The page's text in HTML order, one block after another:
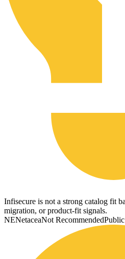
Infisecure is not a strong catalog fit
migration, or product-fit signals.
NENetaceaNot Recommended